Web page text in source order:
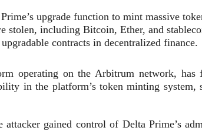
upgrade function to mint massive
stolen, including Bitcoin, Ether, and
contracts in decentralized finance.
operating on the Arbitrum network,
in the platform’s token minting
attacker gained control of Delta Prime’s